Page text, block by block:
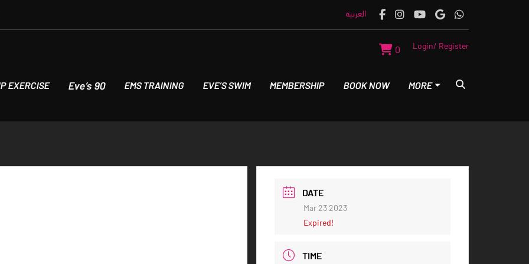
العربية
Login/ Register
0
EXERCISE Eve’s 90 EMS TRAINING EVE’S SWIM MEMBERSHIP BOOK NOW MORE
DATE
Mar 23 2023
Expired!
TIME